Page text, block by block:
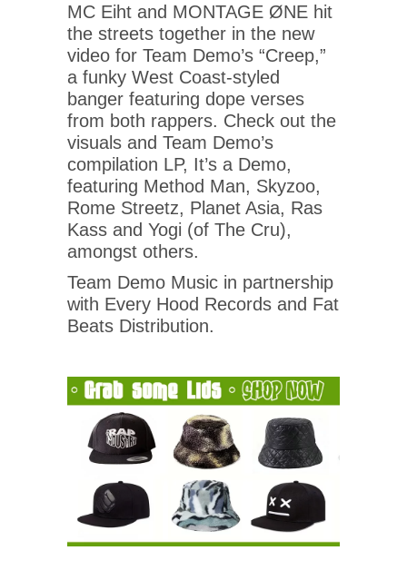
MC Eiht and MONTAGE ØNE hit
the streets together in the new
video for Team Demo’s “Creep,”
a funky West Coast-styled
banger featuring dope verses
from both rappers. Check out the
visuals and Team Demo’s
compilation LP, It’s a Demo,
featuring Method Man, Skyzoo,
Rome Streetz, Planet Asia, Ras
Kass and Yogi (of The Cru),
amongst others.
Team Demo Music in partnership
with Every Hood Records and Fat
Beats Distribution.